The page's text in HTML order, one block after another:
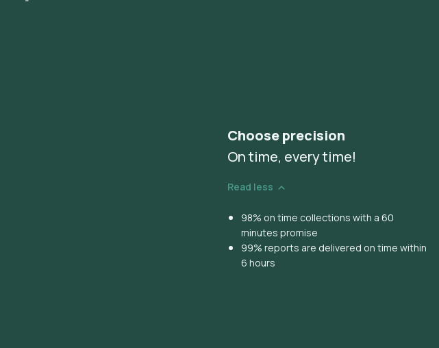
Choose precision
On time, every time!
Read less
98% on time collections with a 60
minutes promise
99% reports are delivered on time within
6 hours